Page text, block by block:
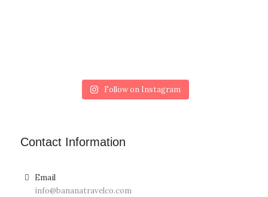
Follow on Instagram
Contact Information
Email
info@bananatravelco.com